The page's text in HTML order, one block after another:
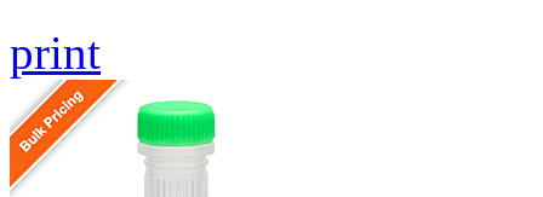
print